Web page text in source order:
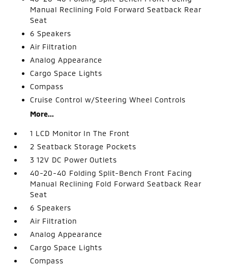
Manual Reclining Fold Forward Seatback Rear
Seat
6 Speakers
Air Filtration
Analog Appearance
Cargo Space Lights
Compass
Cruise Control w/Steering Wheel Controls
More...
1 LCD Monitor In The Front
2 Seatback Storage Pockets
3 12V DC Power Outlets
40-20-40 Folding Split-Bench Front Facing
Manual Reclining Fold Forward Seatback Rear
Seat
6 Speakers
Air Filtration
Analog Appearance
Cargo Space Lights
Compass